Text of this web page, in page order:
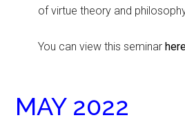
of virtue theory and
You can view this seminar
MAY 2022